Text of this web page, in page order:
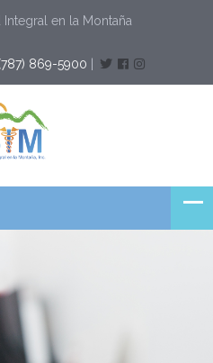
en la Montaña
869-5900